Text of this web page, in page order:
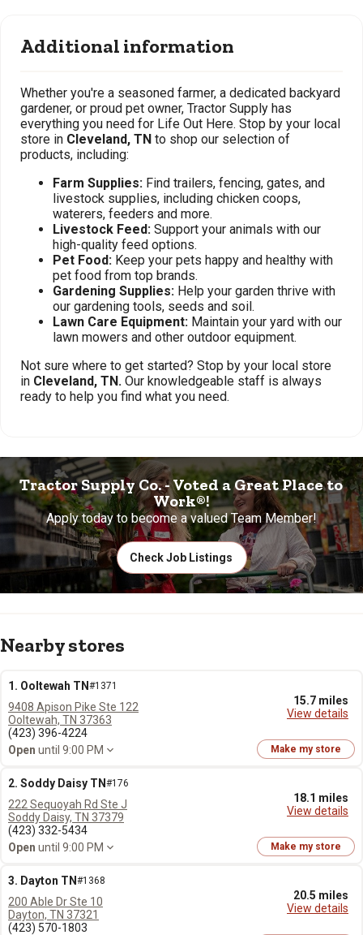
Additional information
Whether you're a seasoned farmer, a dedicated backyard
gardener, or proud pet owner, Tractor Supply has
everything you need for Life Out Here. Stop by your local
store in Cleveland, TN to shop our selection of
products, including:
Farm Supplies: Find trailers, fencing, gates, and
livestock supplies, including chicken coops,
waterers, feeders and more.
Livestock Feed: Support your animals with our
high-quality feed options.
Pet Food: Keep your pets happy and healthy with
pet food from top brands.
Gardening Supplies: Help your garden thrive with
our gardening tools, seeds and soil.
Lawn Care Equipment: Maintain your yard with our
lawn mowers and other outdoor equipment.
Not sure where to get started? Stop by your local store
in Cleveland, TN. Our knowledgeable staff is always
ready to help you find what you need.
Tractor Supply Co. - Voted a Great Place to
Work®!
Apply today to become a valued Team Member!
Check Job Listings
Nearby stores
1. Ooltewah TN #1371
15.7 miles
View details
9408 Apison Pike Ste 122
Ooltewah, TN 37363
(423) 396-4224
Open until 9:00 PM Make my store
2. Soddy Daisy TN #176
18.1 miles
View details
222 Sequoyah Rd Ste J
Soddy Daisy, TN 37379
(423) 332-5434
Open until 9:00 PM Make my store
3. Dayton TN #1368
20.5 miles
View details
200 Able Dr Ste 10
Dayton, TN 37321
(423) 570-1803